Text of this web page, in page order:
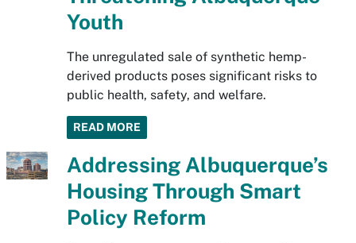
Youth
The unregulated sale of synthetic hemp-
derived products poses significant risks to
public health, safety, and welfare.
READ MORE
Addressing Albuquerque’s
Housing Through Smart
Policy Reform